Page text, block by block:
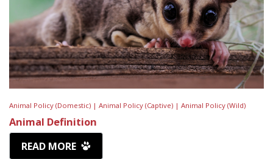
Animal Policy (Domestic) | Animal Policy (Captive) | Animal Policy (Wild)
Animal Definition
READ MORE